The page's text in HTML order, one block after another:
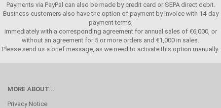
Payments via PayPal can also be made by credit card or SEPA direct debit.
Business customers also have the option of payment by invoice with 14-day
payment terms,
immediately with a corresponding agreement for annual sales of €6,000, or
without an agreement for 5 or more orders and €1,000 in sales.
Please send us a brief message, as we need to activate this option manually.
MORE ABOUT...
Privacy Notice